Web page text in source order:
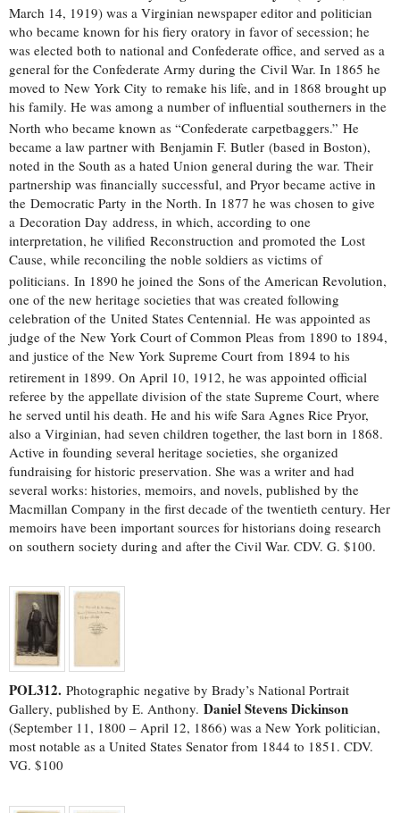
March 14, 1919) was a Virginian newspaper editor and politician
who became known for his fiery oratory in favor of secession; he
was elected both to national and Confederate office, and served as a
general for the Confederate Army during the Civil War. In 1865 he
moved to New York City to remake his life, and in 1868 brought up
his family. He was among a number of influential southerners in the
North who became known as “Confederate carpetbaggers.” He
became a law partner with Benjamin F. Butler (based in Boston),
noted in the South as a hated Union general during the war. Their
partnership was financially successful, and Pryor became active in
the Democratic Party in the North. In 1877 he was chosen to give
a Decoration Day address, in which, according to one
interpretation, he vilified Reconstruction and promoted the Lost
Cause, while reconciling the noble soldiers as victims of
politicians. In 1890 he joined the Sons of the American Revolution,
one of the new heritage societies that was created following
celebration of the United States Centennial. He was appointed as
judge of the New York Court of Common Pleas from 1890 to 1894,
and justice of the New York Supreme Court from 1894 to his
retirement in 1899. On April 10, 1912, he was appointed official
referee by the appellate division of the state Supreme Court, where
he served until his death. He and his wife Sara Agnes Rice Pryor,
also a Virginian, had seven children together, the last born in 1868.
Active in founding several heritage societies, she organized
fundraising for historic preservation. She was a writer and had
several works: histories, memoirs, and novels, published by the
Macmillan Company in the first decade of the twentieth century. Her
memoirs have been important sources for historians doing research
on southern society during and after the Civil War. CDV. G. $100.
POL312. Photographic negative by Brady’s National Portrait
Gallery, published by E. Anthony. Daniel Stevens Dickinson
(September 11, 1800 – April 12, 1866) was a New York politician,
most notable as a United States Senator from 1844 to 1851. CDV.
VG. $100